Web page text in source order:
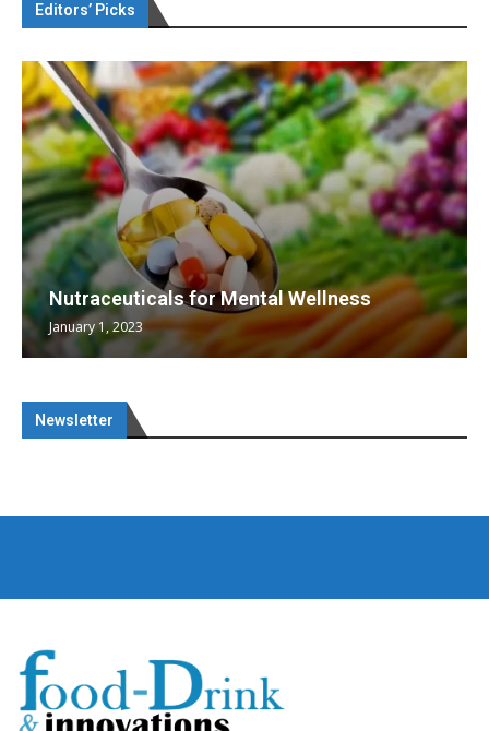
Editors’ Picks
Nutraceuticals for Mental Wellness
January 1, 2023
Newsletter